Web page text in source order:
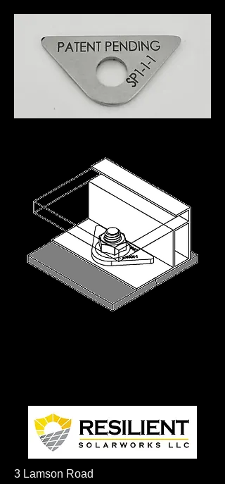
3 Lamson Road